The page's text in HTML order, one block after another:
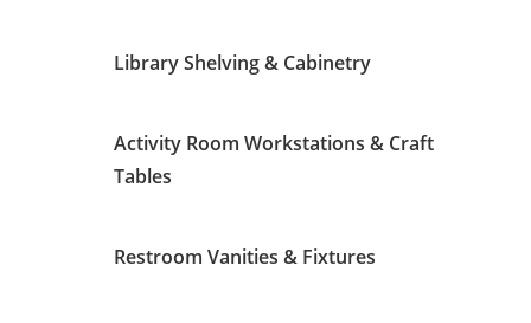
Library Shelving & Cabinetry
Activity Room Workstations & Craft
Tables
Restroom Vanities & Fixtures